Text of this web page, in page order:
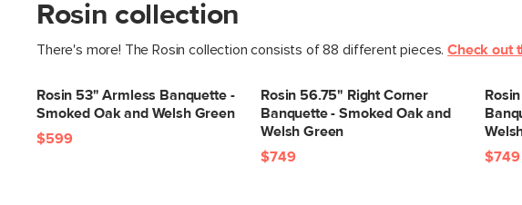
Rosin collection
There's more! The Rosin collection consists of 88 different pieces.Check out
Rosin 53" Armless Banquette -
Smoked Oak and Welsh Green
$599
Rosin 56.75" Right Corner
Banquette - Smoked Oak and
Welsh Green
$749
$749